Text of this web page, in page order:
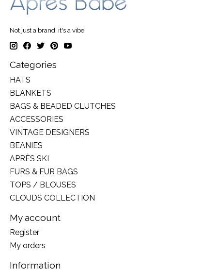
Not just a brand, it's a vibe!
Categories
HATS
BLANKETS
BAGS & BEADED CLUTCHES
ACCESSORIES
VINTAGE DESIGNERS
BEANIES
APRÈS SKI
FURS & FUR BAGS
TOPS / BLOUSES
CLOUDS COLLECTION
My account
Register
My orders
Information